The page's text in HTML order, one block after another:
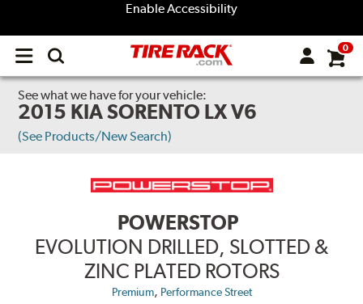
Enable Accessibility
Open
menu
0
See what we have for your vehicle:
2015 KIA SORENTO LX V6
(See Products/New Search)
POWERSTOP
EVOLUTION DRILLED, SLOTTED &
ZINC PLATED ROTORS
Premium, Performance Street